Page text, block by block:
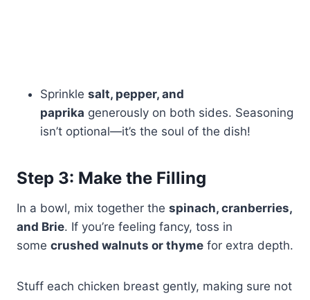
Sprinkle salt, pepper, and
paprika generously on both sides. Seasoning
isn’t optional—it’s the soul of the dish!
Step 3: Make the Filling
In a bowl, mix together the spinach, cranberries,
and Brie. If you’re feeling fancy, toss in
some crushed walnuts or thyme for extra depth.
Stuff each chicken breast gently, making sure not